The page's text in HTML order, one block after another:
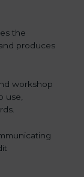
the
produces
workshop
use,